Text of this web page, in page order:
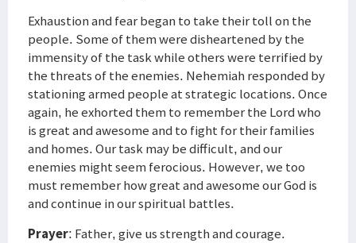
Exhaustion and fear began to take their toll on the
people. Some of them were disheartened by the
immensity of the task while others were terrified by
the threats of the enemies. Nehemiah responded by
stationing armed people at strategic locations. Once
again, he exhorted them to remember the Lord who
is great and awesome and to fight for their families
and homes. Our task may be difficult, and our
enemies might seem ferocious. However, we too
must remember how great and awesome our God is
and continue in our spiritual battles.
Prayer: Father, give us strength and courage.